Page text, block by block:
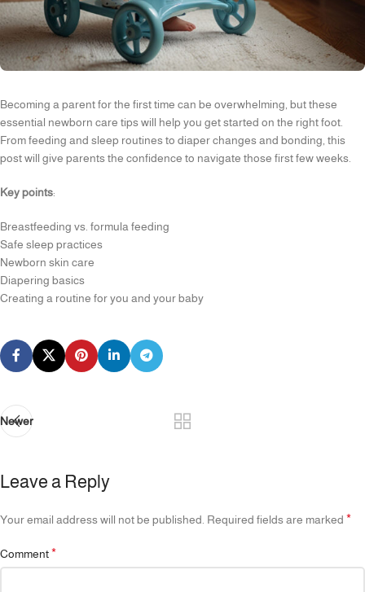
Becoming a parent for the first time can be overwhelming, but these
essential newborn care tips will help you get started on the right foot.
From feeding and sleep routines to diaper changes and bonding, this
post will give parents the confidence to navigate those first few weeks.
Key points:
Breastfeeding vs. formula feeding
Safe sleep practices
Newborn skin care
Diapering basics
Creating a routine for you and your baby
Newer
Leave a Reply
Your email address will not be published. Required fields are marked *
Comment*